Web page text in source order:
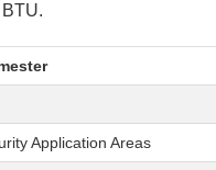
Application Areas